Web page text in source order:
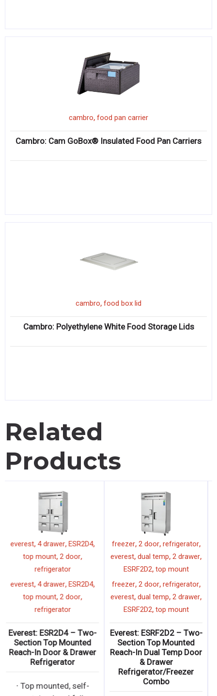
cambro, food pan carrier
Cambro: Cam GoBox® Insulated Food Pan Carriers
cambro, food box lid
Cambro: Polyethylene White Food Storage Lids
Related
Products
EOMV-72-B-28-T,everest
72",display merchandiser
tall,vertical
EOMV-72-B-28-T,everest
72",display merchandiser
tall,vertical
Everest: EOMV-72-B-28-
T – Tall Vertical Open
Display Merchandiser
contained and fully
everest,4 drawer,ESR2D4
top mount,2 door,
refrigerator
everest,4 drawer,ESR2D4
top mount,2 door,
refrigerator
Everest: ESR2D4 – Two-
Section Top Mounted
Reach-In Door & Drawer
Refrigerator
∙ Top mounted, self-